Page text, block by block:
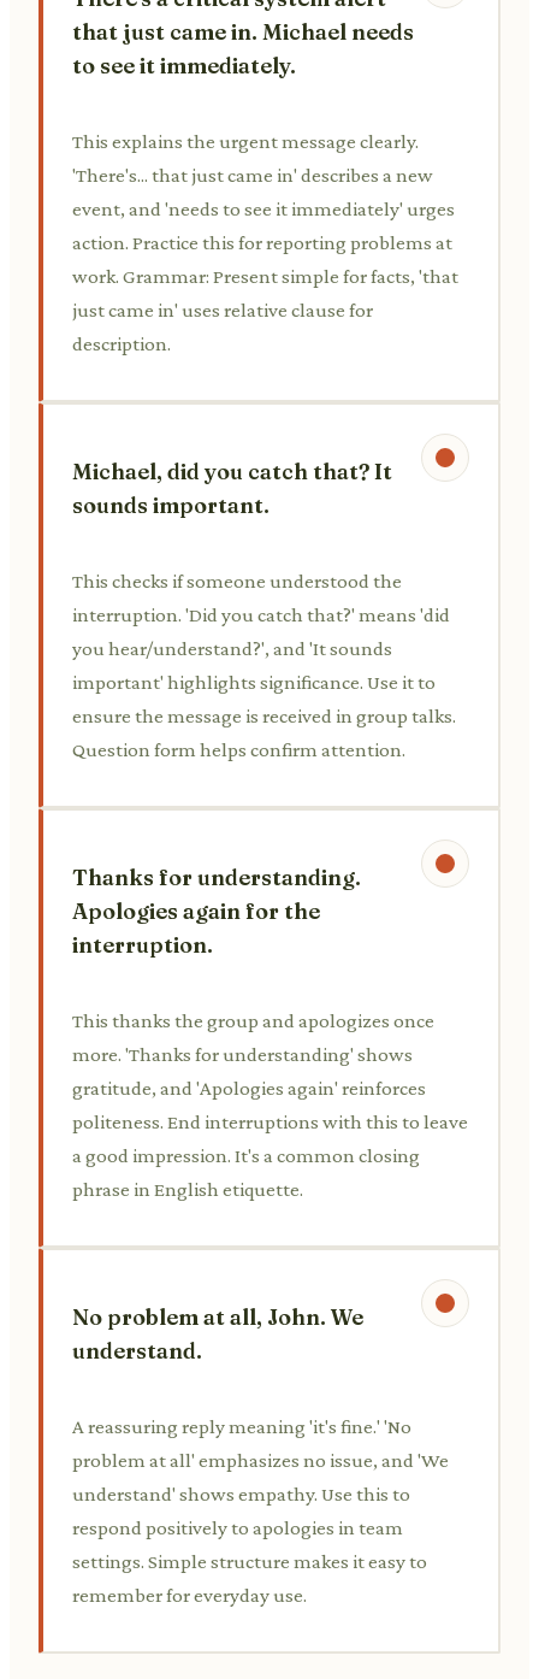
that just came in. Michael needs
to see it immediately.
This explains the urgent message clearly.
'There's... that just came in' describes a new
event, and 'needs to see it immediately' urges
action. Practice this for reporting problems at
work. Grammar: Present simple for facts, 'that
just came in' uses relative clause for
description.
Michael, did you catch that? It
sounds important.
This checks if someone understood the
interruption. 'Did you catch that?' means 'did
you hear/understand?', and 'It sounds
important' highlights significance. Use it to
ensure the message is received in group talks.
Question form helps confirm attention.
Thanks for understanding.
Apologies again for the
interruption.
This thanks the group and apologizes once
more. 'Thanks for understanding' shows
gratitude, and 'Apologies again' reinforces
politeness. End interruptions with this to leave
a good impression. It's a common closing
phrase in English etiquette.
No problem at all, John. We
understand.
A reassuring reply meaning 'it's fine.' 'No
problem at all' emphasizes no issue, and 'We
understand' shows empathy. Use this to
respond positively to apologies in team
settings. Simple structure makes it easy to
remember for everyday use.